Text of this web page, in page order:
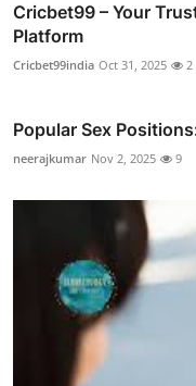
Cricbet99 – Your
Platform
Cricbet99india Oct 31, 2025 2
Popular Sex
neerajkumar Nov 2, 2025 9